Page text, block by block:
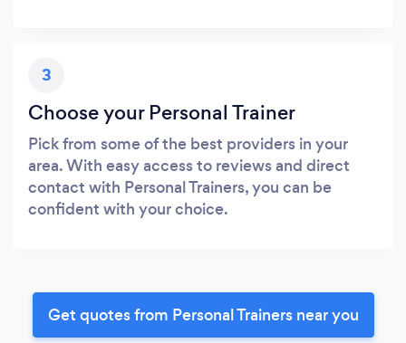
3
Choose your Personal Trainer
Pick from some of the best providers in your
area. With easy access to reviews and direct
contact with Personal Trainers, you can be
confident with your choice.
Get quotes from Personal Trainers near you